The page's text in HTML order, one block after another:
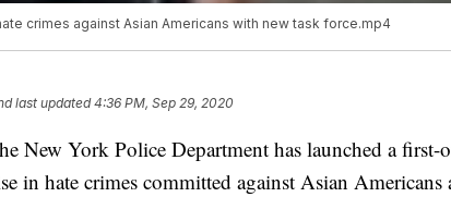
crimes against Asian Americans with new task force.mp4
last updated4:36 PM, Sep 29, 2020
New York Police Department has launched a first-
in hate crimes committed against Asian Americans